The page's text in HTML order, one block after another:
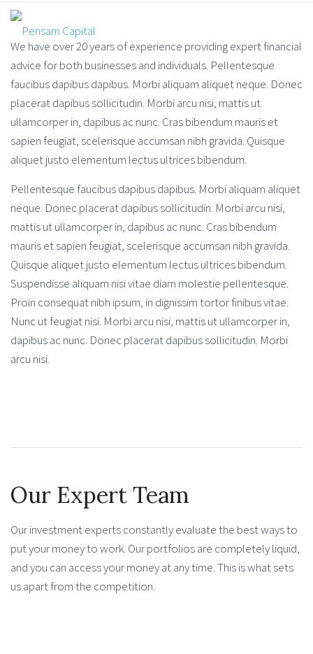
We have over 20 years of experience providing expert financial
advice for both businesses and individuals. Pellentesque
faucibus dapibus dapibus. Morbi aliquam aliquet neque. Donec
placerat dapibus sollicitudin. Morbi arcu nisi, mattis ut
ullamcorper in, dapibus ac nunc. Cras bibendum mauris et
sapien feugiat, scelerisque accumsan nibh gravida. Quisque
aliquet justo elementum lectus ultrices bibendum.
Pellentesque faucibus dapibus dapibus. Morbi aliquam aliquet
neque. Donec placerat dapibus sollicitudin. Morbi arcu nisi,
mattis ut ullamcorper in, dapibus ac nunc. Cras bibendum
mauris et sapien feugiat, scelerisque accumsan nibh gravida.
Quisque aliquet justo elementum lectus ultrices bibendum.
Suspendisse aliquam nisi vitae diam molestie pellentesque.
Proin consequat nibh ipsum, in dignissim tortor finibus vitae.
Nunc ut feugiat nisi. Morbi arcu nisi, mattis ut ullamcorper in,
dapibus ac nunc. Donec placerat dapibus sollicitudin. Morbi
arcu nisi.
Our Expert Team
Our investment experts constantly evaluate the best ways to
put your money to work. Our portfolios are completely liquid,
and you can access your money at any time. This is what sets
us apart from the competition.